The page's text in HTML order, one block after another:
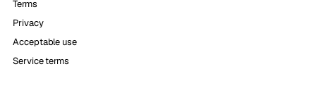
Terms
Privacy
Acceptable use
Service terms